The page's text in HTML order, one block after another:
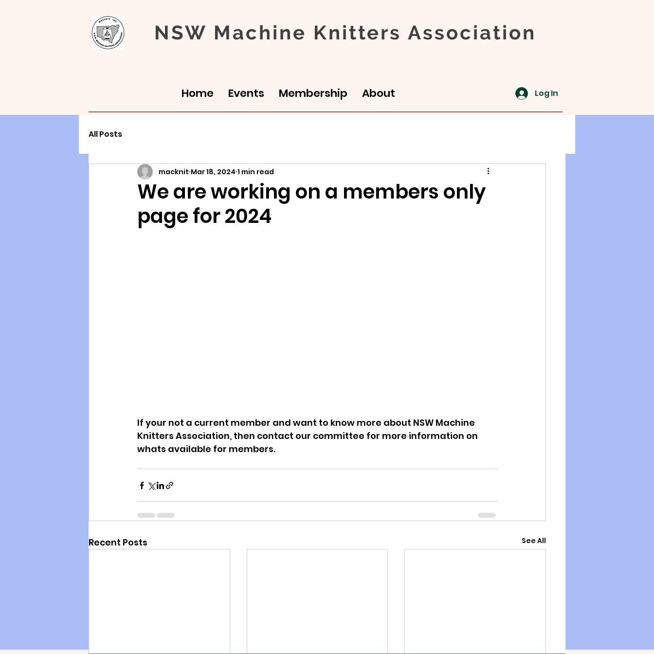
NSW Machine Knitters Association
Home Events Membership About Log In
All Posts
We are working on a members only
page for 2024
macknit Mar 18, 2024 1 min read
If your not a current member and want to know more about NSW Machine
Knitters Association, then contact our committee for more information on
whats available for members.
Recent Posts See All